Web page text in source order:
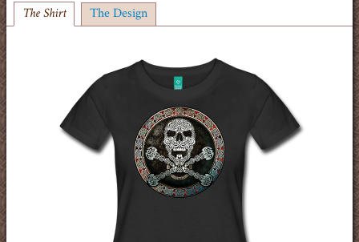
The Shirt The Design